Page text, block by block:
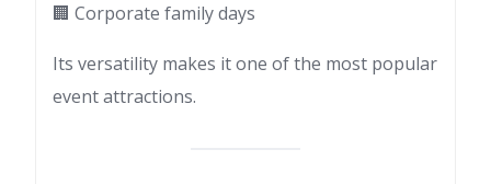
🏢 Corporate family days
Its versatility makes it one of the most popular
event attractions.